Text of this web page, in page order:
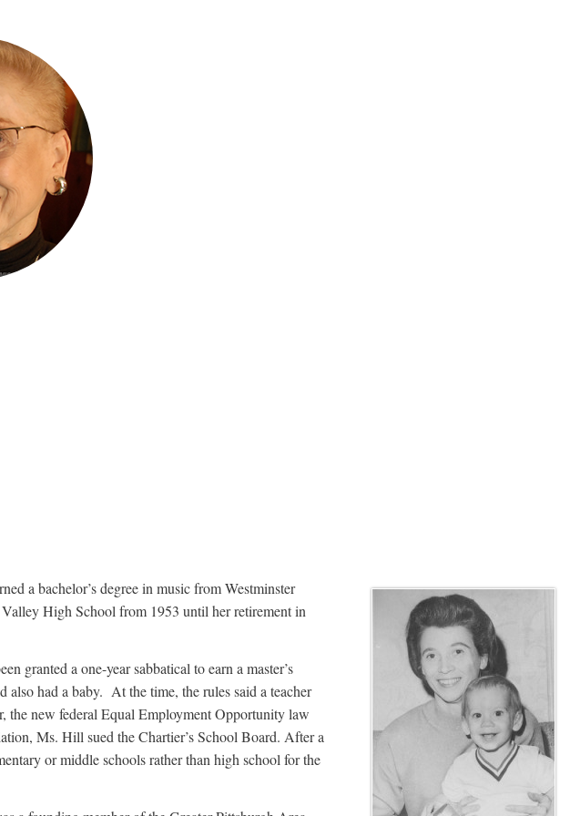
a bachelor’s degree in music from Westminster
High School from 1953 until her retirement in
granted a one-year sabbatical to earn a master’s
also had a baby. At the time, the rules said a teacher
the new federal Equal Employment Opportunity law
Ms. Hill sued the Chartier’s School Board. After a
or middle schools rather than high school for the